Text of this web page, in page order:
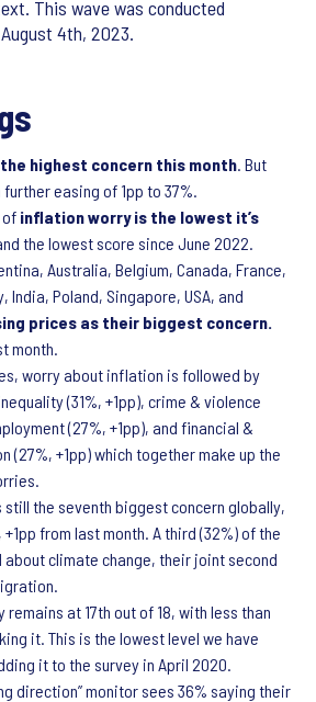
This wave was conducted
4th, 2023.
highest concern this month. But
easing of 1pp to 37%.
of inflation worry is the lowest it’s
the lowest score since June 2022.
Australia, Belgium, Canada, France,
India, Poland, Singapore, USA, and
prices as their biggest concern.
month.
worry about inflation is followed by
(31%, +1pp), crime & violence
(27%, +1pp), and financial &
(27%, +1pp) which together make up the
still the seventh biggest concern globally,
from last month. A third (32%) of the
about climate change, their joint second
remains at 17th out of 18, with less than
it. This is the lowest level we have
it to the survey in April 2020.
direction” monitor sees 36% saying their